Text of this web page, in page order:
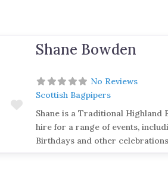
Favorite
Shane Bowden
No Reviews
Scottish Bagpipers
Shane is a Traditional Highland
hire for a range of events,
Birthdays and other